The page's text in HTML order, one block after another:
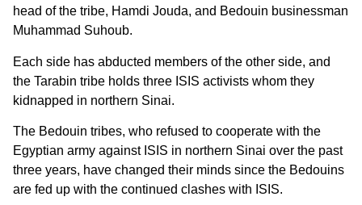
head of the tribe, Hamdi Jouda, and Bedouin businessman
Muhammad Suhoub.
Each side has abducted members of the other side, and
the Tarabin tribe holds three ISIS activists whom they
kidnapped in northern Sinai.
The Bedouin tribes, who refused to cooperate with the
Egyptian army against ISIS in northern Sinai over the past
three years, have changed their minds since the Bedouins
are fed up with the continued clashes with ISIS.